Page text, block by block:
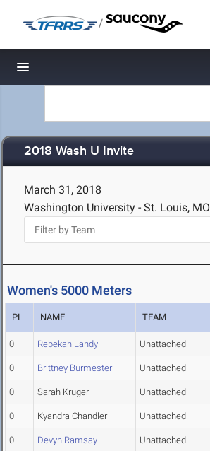
/
Toggle navigation
2018 Wash U Invite
March 31, 2018
Washington University - St. Louis, MO
Women's 5000 Meters
PL NAME TEAM
0 Rebekah Landy Unattached
0 Brittney Burmester Unattached
0 Sarah Kruger Unattached
0 Kyandra Chandler Unattached
0 Devyn Ramsay Unattached